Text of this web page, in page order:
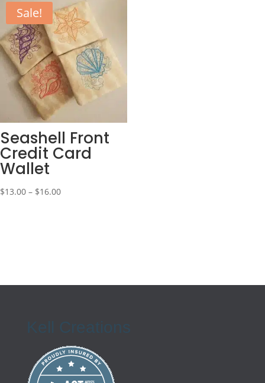
Sale!
Seashell Front
Credit Card
Wallet
$13.00 – $16.00Price
Kell Creations